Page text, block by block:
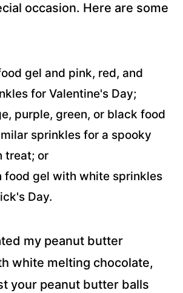
occasion. Here are some
gel and pink, red, and
for Valentine's Day;
purple, green, or black food
sprinkles for a spooky
treat; or
food gel with white sprinkles
Day.
my peanut butter
white melting chocolate,
your peanut butter balls